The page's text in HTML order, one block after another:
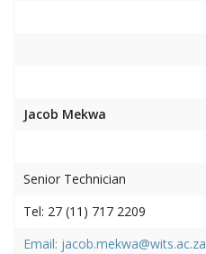
Jacob Mekwa
Senior Technician
Tel: 27 (11) 717 2209
Email: jacob.mekwa@wits.ac.za